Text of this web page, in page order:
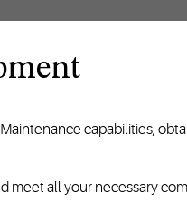
capabilities,
meet all your necessary